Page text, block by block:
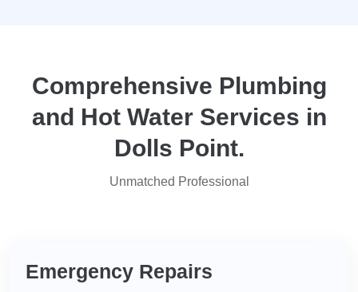
two
days.
Reasonably
Comprehensive Plumbing
and Hot Water Services in
Dolls Point.
Unmatched Professional
Emergency Repairs